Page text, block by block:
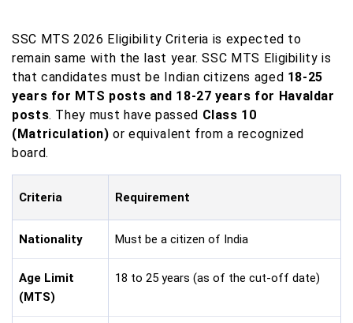
SSC MTS 2026 Eligibility Criteria is expected to
remain same with the last year. SSC MTS Eligibility is
that candidates must be Indian citizens aged 18-25
years for MTS posts and 18-27 years for Havaldar
posts. They must have passed Class 10
(Matriculation) or equivalent from a recognized
board.
Criteria Requirement
Nationality Must be a citizen of India
Age Limit
(MTS)
18 to 25 years (as of the cut-off date)